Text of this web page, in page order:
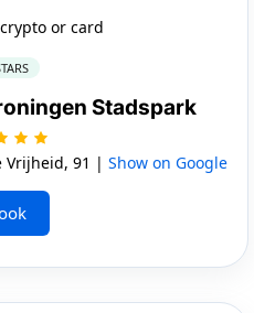
or card
Stadspark
Vrijheid, 91 | Show on Google